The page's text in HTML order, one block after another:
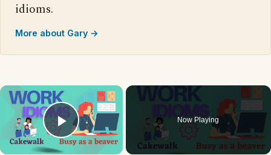
idioms.
More about Gary →
×
Play Video
Now Playing